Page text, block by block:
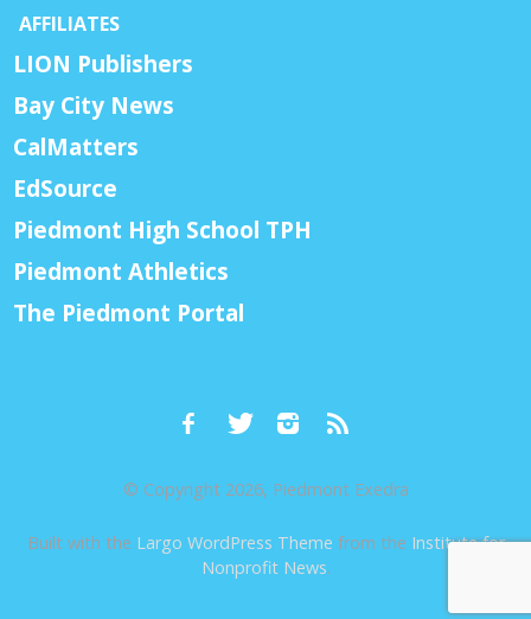
AFFILIATES
LION Publishers
Bay City News
CalMatters
EdSource
Piedmont High School TPH
Piedmont Athletics
The Piedmont Portal
© Copyright 2026, Piedmont Exedra
Built with the Largo WordPress Theme from the Institute for
Nonprofit News.